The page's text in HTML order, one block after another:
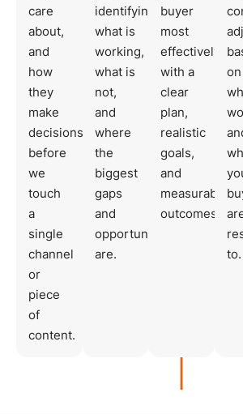
care
about,
and
how
they
make
decisions,
before
we
touch
a
single
channel
or
piece
of
content.
identifying
what is
working,
what is
not,
and
where
the
biggest
gaps
and
opportunities
are.
buyer
most
effectively,
with a
clear
plan,
realistic
goals,
and
measurable
outcomes.
on
to.